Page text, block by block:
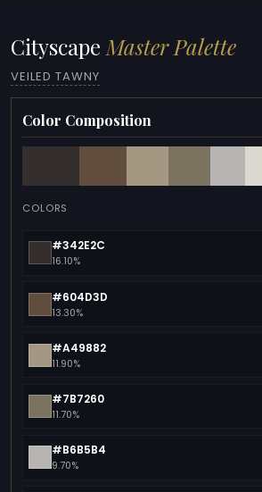
CityscapeMaster Palette
VEILED TAWNY
Color Composition
COLORS
#342E2C
16.10%
#604D3D
13.30%
#A49882
11.90%
#7B7260
11.70%
#B6B5B4
9.70%